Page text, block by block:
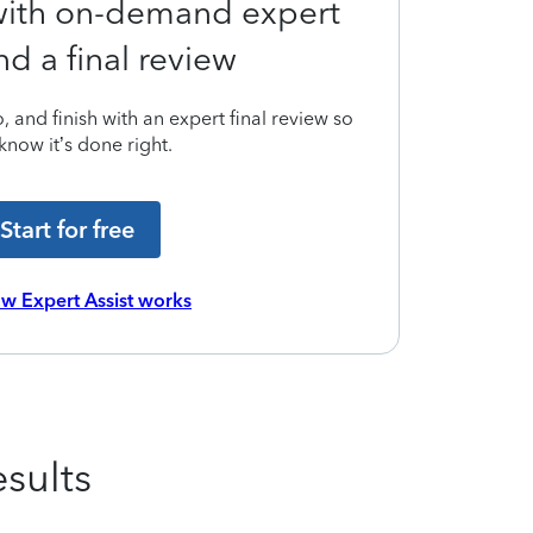
on-demand expert
a final review
and finish with an expert final review so
it’s done right.
Start for free
Expert Assist works